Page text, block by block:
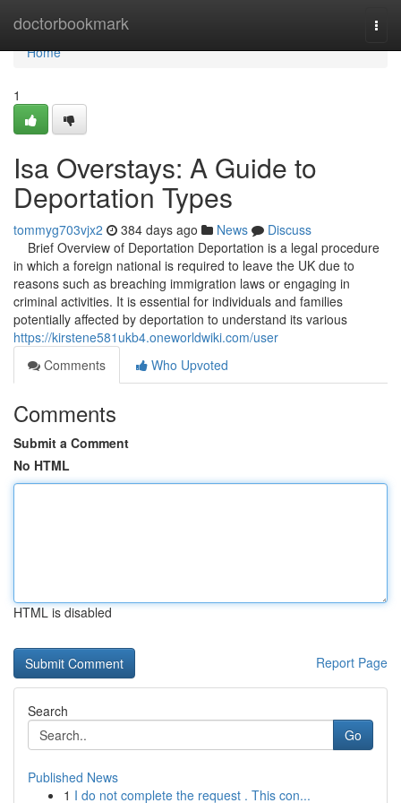
doctorbookmark
Home
Home
1
Isa Overstays: A Guide to
Deportation Types
tommyg703vjx2 384 days ago News
Discuss
Brief Overview of Deportation Deportation is a legal procedure
in which a foreign national is required to leave the UK due to
reasons such as breaching immigration laws or engaging in
criminal activities. It is essential for individuals and families
potentially affected by deportation to understand its various
https://kirstene581ukb4.oneworldwiki.com/user
Comments
Who Upvoted
Comments
Submit a Comment
No HTML
HTML is disabled
Report Page
Search
Go
Published News
1 I do not complete the request . This con...